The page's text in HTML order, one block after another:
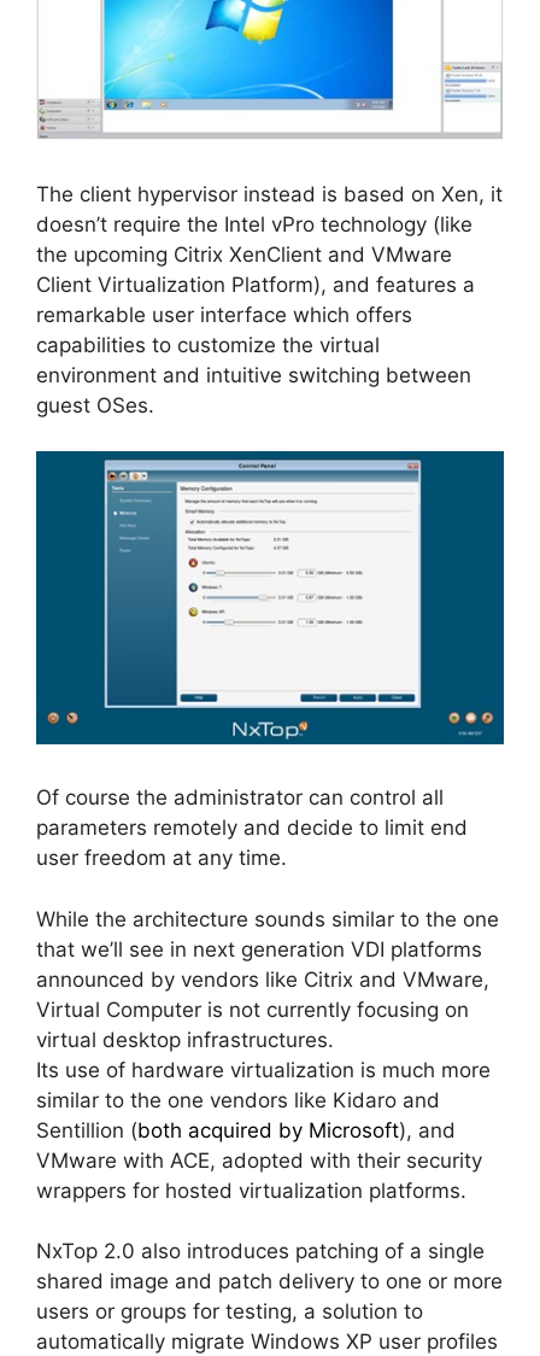
The client hypervisor instead is based on Xen, it
doesn’t require the Intel vPro technology (like
the upcoming Citrix XenClient and VMware
Client Virtualization Platform), and features a
remarkable user interface which offers
capabilities to customize the virtual
environment and intuitive switching between
guest OSes.
Of course the administrator can control all
parameters remotely and decide to limit end
user freedom at any time.
While the architecture sounds similar to the one
that we’ll see in next generation VDI platforms
announced by vendors like Citrix and VMware,
Virtual Computer is not currently focusing on
virtual desktop infrastructures.
Its use of hardware virtualization is much more
similar to the one vendors like Kidaro and
Sentillion (both acquired by Microsoft), and
VMware with ACE, adopted with their security
wrappers for hosted virtualization platforms.
NxTop 2.0 also introduces patching of a single
shared image and patch delivery to one or more
users or groups for testing, a solution to
automatically migrate Windows XP user profiles